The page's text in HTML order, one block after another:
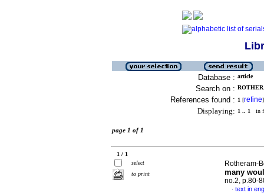
Database : article
Search on :
References found : 1 [refine]
Displaying: 1 .. 1 in
page 1 of 1
1 / 1
select
to print
Rotheram-
many
no.2, p.80-
· text in